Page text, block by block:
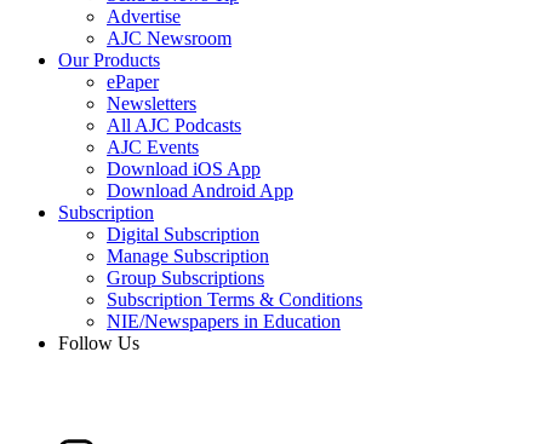
Advertise
AJC Newsroom
Our Products
ePaper
Newsletters
All AJC Podcasts
AJC Events
Download iOS App
Download Android App
Subscription
Digital Subscription
Manage Subscription
Group Subscriptions
Subscription Terms & Conditions
NIE/Newspapers in Education
Follow Us